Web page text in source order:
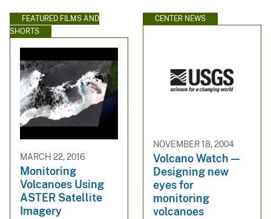
FEATURED FILMS AND
SHORTS
MARCH 22, 2016
Monitoring
Volcanoes Using
ASTER Satellite
Imagery
CENTER NEWS
NOVEMBER 18, 2004
Volcano Watch —
Designing new
eyes for
monitoring
volcanoes